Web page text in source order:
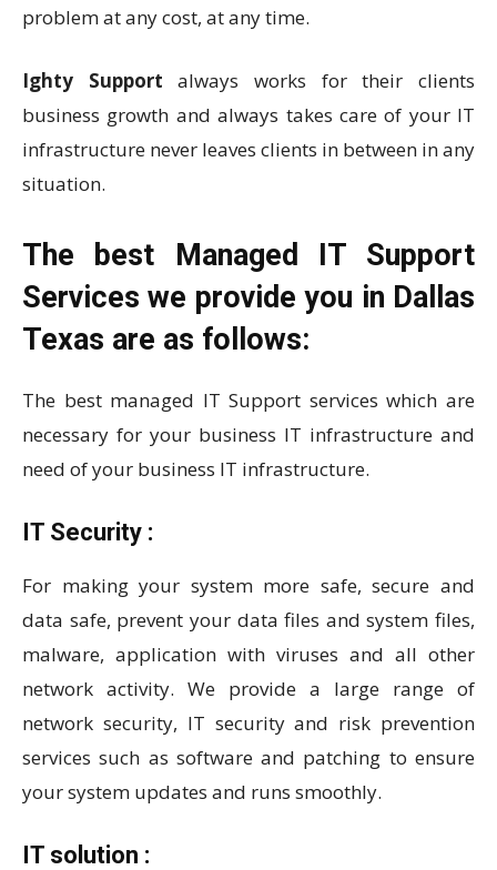
problem at any cost, at any time.
Ighty Supportalways works for their clients
business growth and always takes care of your IT
infrastructure never leaves clients in between in any
situation.
The best Managed IT Support
Services we provide you in Dallas
Texas are as follows:
The best managed IT Support services which are
necessary for your business IT infrastructure and
need of your business IT infrastructure.
IT Security :
For making your system more safe, secure and
data safe, prevent your data files and system files,
malware, application with viruses and all other
network activity. We provide a large range of
network security, IT security and risk prevention
services such as software and patching to ensure
your system updates and runs smoothly.
IT solution :